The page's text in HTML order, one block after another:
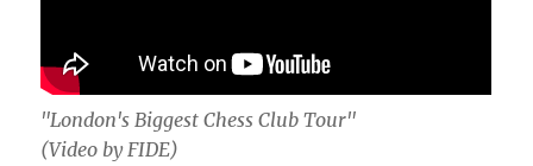
"London's Biggest Chess Club Tour"
(Video by FIDE)